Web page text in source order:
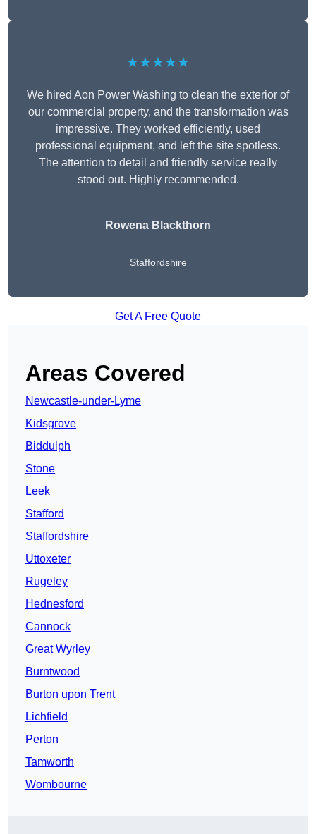
★★★★★
We hired Aon Power Washing to clean the exterior of
our commercial property, and the transformation was
impressive. They worked efficiently, used
professional equipment, and left the site spotless.
The attention to detail and friendly service really
stood out. Highly recommended.
Rowena Blackthorn
Staffordshire
Get A Free Quote
Areas Covered
Newcastle-under-Lyme
Kidsgrove
Biddulph
Stone
Leek
Stafford
Staffordshire
Uttoxeter
Rugeley
Hednesford
Cannock
Great Wyrley
Burntwood
Burton upon Trent
Lichfield
Perton
Tamworth
Wombourne